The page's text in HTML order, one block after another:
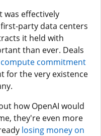
was effectively
party data centers
it held with
than ever. Deals
commitment
for the very existence
how OpenAI would
they're even more
losing money on